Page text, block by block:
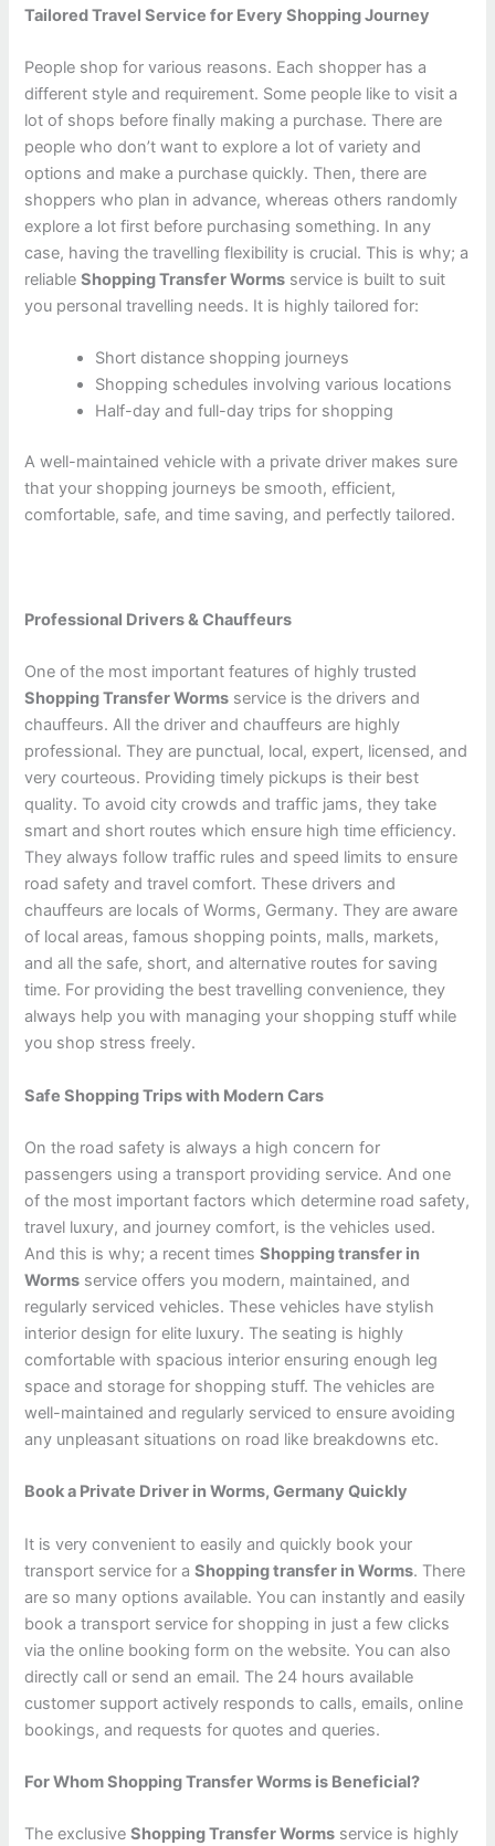
Tailored Travel Service for Every Shopping Journey
People shop for various reasons. Each shopper has a
different style and requirement. Some people like to visit a
lot of shops before finally making a purchase. There are
people who don’t want to explore a lot of variety and
options and make a purchase quickly. Then, there are
shoppers who plan in advance, whereas others randomly
explore a lot first before purchasing something. In any
case, having the travelling flexibility is crucial. This is why; a
reliableShopping Transfer Worms service is built to suit
you personal travelling needs. It is highly tailored for:
Short distance shopping journeys
Shopping schedules involving various locations
Half-day and full-day trips for shopping
A well-maintained vehicle with a private driver makes sure
that your shopping journeys be smooth, efficient,
comfortable, safe, and time saving, and perfectly tailored.
Professional Drivers & Chauffeurs
One of the most important features of highly trusted
Shopping Transfer Worms service is the drivers and
chauffeurs. All the driver and chauffeurs are highly
professional. They are punctual, local, expert, licensed, and
very courteous. Providing timely pickups is their best
quality. To avoid city crowds and traffic jams, they take
smart and short routes which ensure high time efficiency.
They always follow traffic rules and speed limits to ensure
road safety and travel comfort. These drivers and
chauffeurs are locals of Worms, Germany. They are aware
of local areas, famous shopping points, malls, markets,
and all the safe, short, and alternative routes for saving
time. For providing the best travelling convenience, they
always help you with managing your shopping stuff while
you shop stress freely.
Safe Shopping Trips with Modern Cars
On the road safety is always a high concern for
passengers using a transport providing service. And one
of the most important factors which determine road safety,
travel luxury, and journey comfort, is the vehicles used.
And this is why; a recent timesShopping transfer in
Worms service offers you modern, maintained, and
regularly serviced vehicles. These vehicles have stylish
interior design for elite luxury. The seating is highly
comfortable with spacious interior ensuring enough leg
space and storage for shopping stuff. The vehicles are
well-maintained and regularly serviced to ensure avoiding
any unpleasant situations on road like breakdowns etc.
Book a Private Driver in Worms, Germany Quickly
It is very convenient to easily and quickly book your
transport service for aShopping transfer in Worms. There
are so many options available. You can instantly and easily
book a transport service for shopping in just a few clicks
via the online booking form on the website. You can also
directly call or send an email. The 24 hours available
customer support actively responds to calls, emails, online
bookings, and requests for quotes and queries.
For Whom Shopping Transfer Worms is Beneficial?
The exclusiveShopping Transfer Worms service is highly